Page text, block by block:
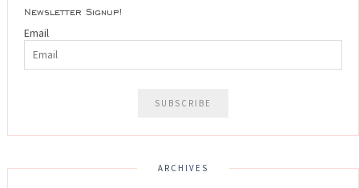
Newsletter Signup!
Email
ARCHIVES